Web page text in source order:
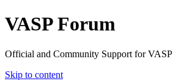
VASP Forum
Official and Community Support for VASP
Skip to content